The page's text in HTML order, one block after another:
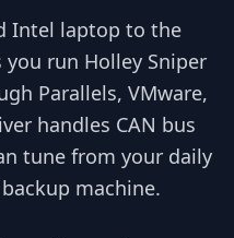
Intel laptop to the
you run Holley Sniper
Parallels, VMware,
handles CAN bus
tune from your daily
machine.